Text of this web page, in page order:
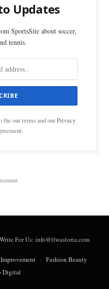
Updates
SportsSite about soccer,
tennis.
the our terms and ourPrivacy
For Us: info@tlwastoria.com
Fashion Beauty
Digital